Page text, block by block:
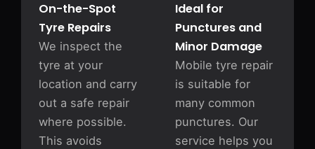
On-the-Spot
Tyre Repairs
We inspect the
tyre at your
location and carry
out a safe repair
where possible.
This avoids
Ideal for
Punctures and
Minor Damage
Mobile tyre repair
is suitable for
many common
punctures. Our
service helps you